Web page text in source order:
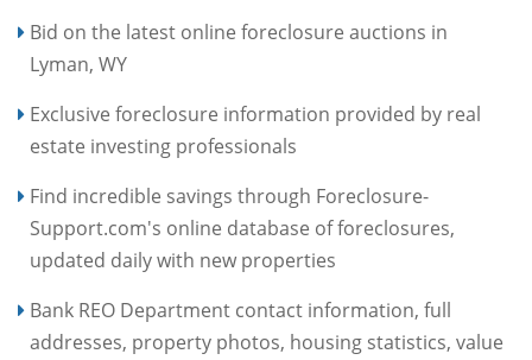
Bid on the latest online foreclosure auctions in
Lyman, WY
Exclusive foreclosure information provided by real
estate investing professionals
Find incredible savings through Foreclosure-
Support.com's online database of foreclosures,
updated daily with new properties
Bank REO Department contact information, full
addresses, property photos, housing statistics, value